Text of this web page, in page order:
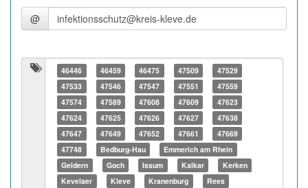
@
46446 46459 46475 47509
47529
47533
47546 47547 47551
47559
47574
47589 47608 47609
47623
47624
47625 47626 47627
47638
47647
47649 47652 47661
47669
47748
Bedburg-Hau
Emmerich am Rhein
Geldern
Goch Issum Kalkar
Kerken
Kevelaer
Kleve Kranenburg Rees